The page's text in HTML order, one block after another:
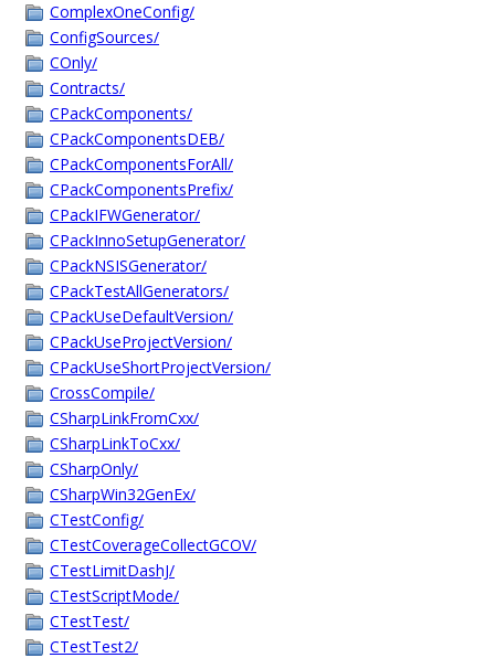
ComplexOneConfig/
ConfigSources/
COnly/
Contracts/
CPackComponents/
CPackComponentsDEB/
CPackComponentsForAll/
CPackComponentsPrefix/
CPackIFWGenerator/
CPackInnoSetupGenerator/
CPackNSISGenerator/
CPackTestAllGenerators/
CPackUseDefaultVersion/
CPackUseProjectVersion/
CPackUseShortProjectVersion/
CrossCompile/
CSharpLinkFromCxx/
CSharpLinkToCxx/
CSharpOnly/
CSharpWin32GenEx/
CTestConfig/
CTestCoverageCollectGCOV/
CTestLimitDashJ/
CTestScriptMode/
CTestTest/
CTestTest2/